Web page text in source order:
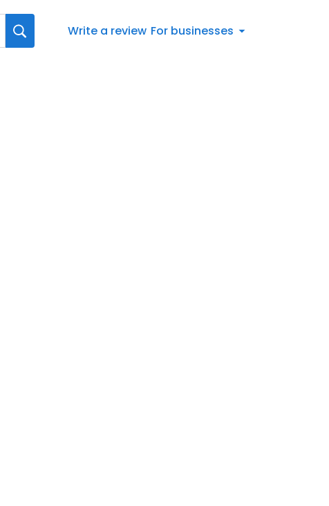
Write a review For businesses